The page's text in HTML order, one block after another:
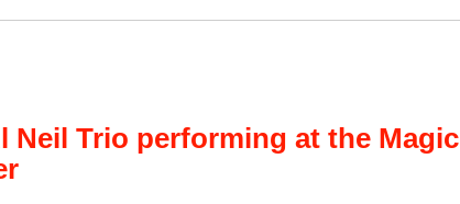
Neil Trio performing at the Magic